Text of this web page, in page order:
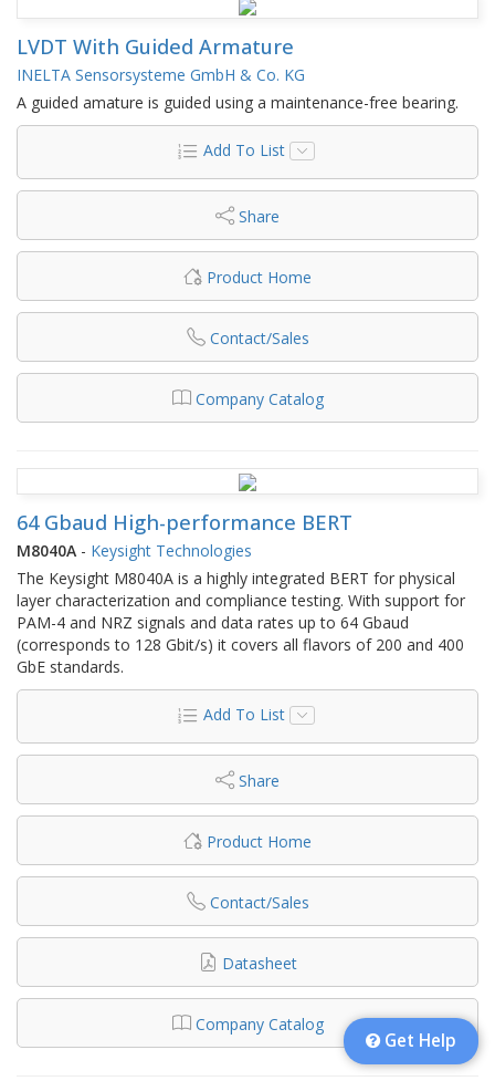
LVDT With Guided Armature
INELTA Sensorsysteme GmbH & Co. KG
A guided amature is guided using a maintenance-free bearing.
Add To List
Share
Product Home
Contact/Sales
Company Catalog
64 Gbaud High-performance BERT
M8040A - Keysight Technologies
The Keysight M8040A is a highly integrated BERT for physical
layer characterization and compliance testing. With support for
PAM-4 and NRZ signals and data rates up to 64 Gbaud
(corresponds to 128 Gbit/s) it covers all flavors of 200 and 400
GbE standards.
Add To List
Share
Product Home
Contact/Sales
Datasheet
Company Catalog
Get Help